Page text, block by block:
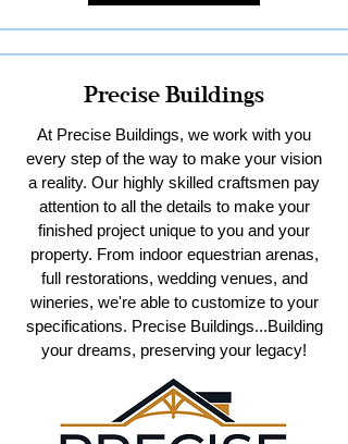
Precise Buildings
At Precise Buildings, we work with you
every step of the way to make your vision
a reality. Our highly skilled craftsmen pay
attention to all the details to make your
finished project unique to you and your
property. From indoor equestrian arenas,
full restorations, wedding venues, and
wineries, we're able to customize to your
specifications. Precise Buildings...Building
your dreams, preserving your legacy!